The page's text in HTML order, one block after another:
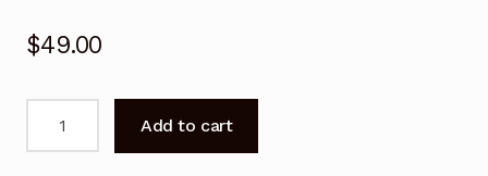
$49.00
01312F
Add to cart